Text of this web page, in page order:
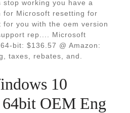
stop working you have a
for Microsoft resetting for
you with the oem version
rep.... Microsoft
bit: $136.57 @ Amazon:
taxes, rebates, and.
10
OEM Eng